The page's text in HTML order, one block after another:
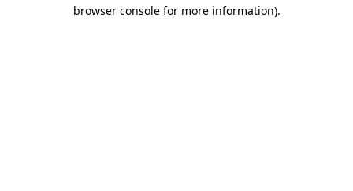
browser console for more information).